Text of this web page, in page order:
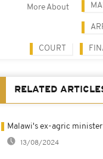
More About
COURT
RELATED
Malawi's ex-agric
13/08/2024